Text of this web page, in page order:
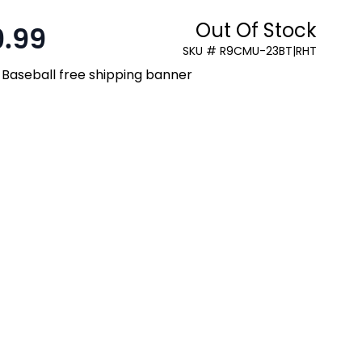
Out Of Stock
SKU # R9CMU-23BT|RHT